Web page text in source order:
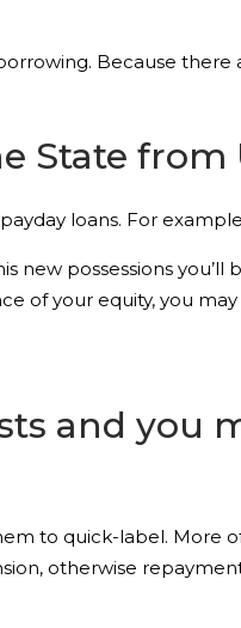
Because
State from
loans. For
possessions you’ll
of your equity, you
and you
to quick-label. More
otherwise